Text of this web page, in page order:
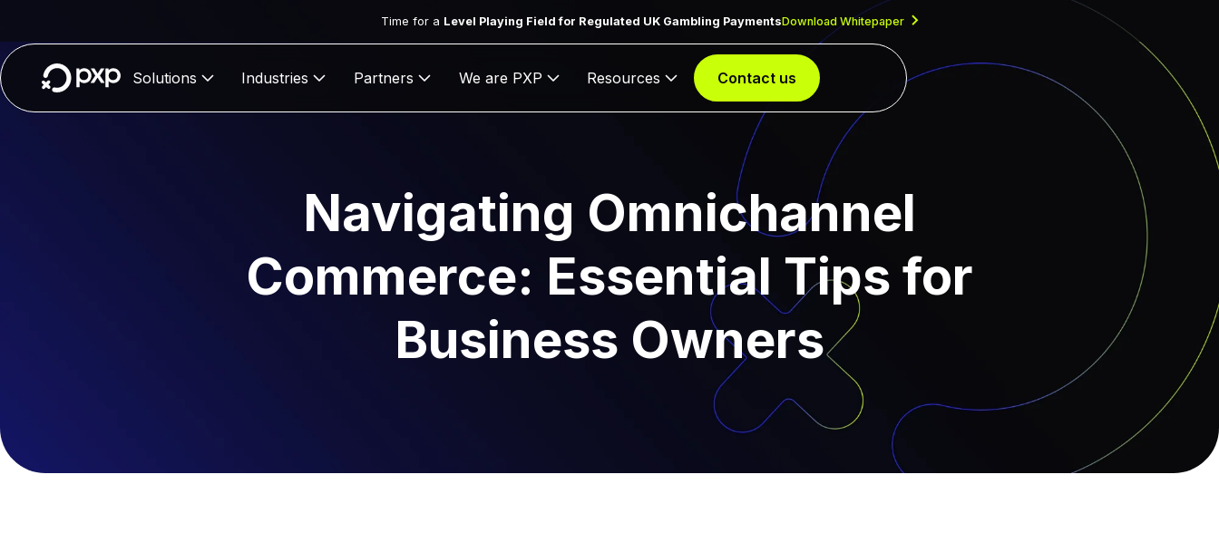
Time for a Level Playing Field for Regulated UK Gambling PaymentsDownload Whitepaper
Solutions Industries Partners We are PXP Resources Contact us
Navigating Omnichannel
Commerce: Essential Tips for
Business Owners